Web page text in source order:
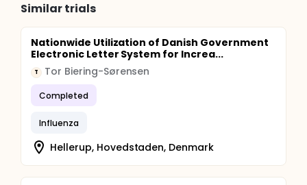
Similar trials
Nationwide Utilization of Danish Government
Electronic Letter System for Increa...
T Tor Biering-Sørensen
Completed
Influenza
Hellerup, Hovedstaden, Denmark